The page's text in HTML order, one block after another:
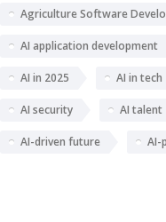
Agriculture Software
AI application development
AI in 2025 AI in tech
AI security AI talent
AI-driven future AI-